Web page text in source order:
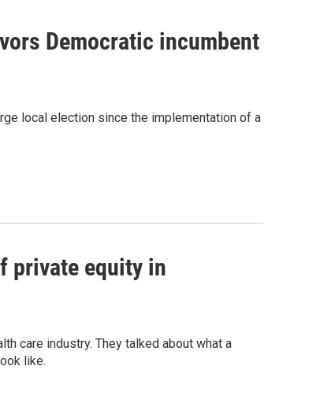
Democratic incumbent
local election since the implementation of a
private equity in
care industry. They talked about what a
like.